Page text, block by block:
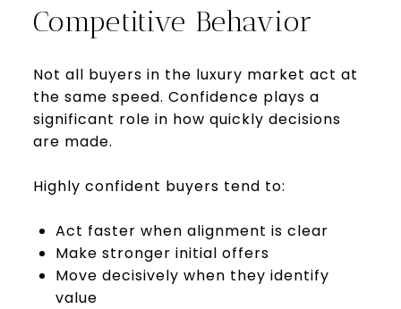
Competitive Behavior
Not all buyers in the luxury market act at
the same speed. Confidence plays a
significant role in how quickly decisions
are made.
Highly confident buyers tend to:
Act faster when alignment is clear
Make stronger initial offers
Move decisively when they identify
value